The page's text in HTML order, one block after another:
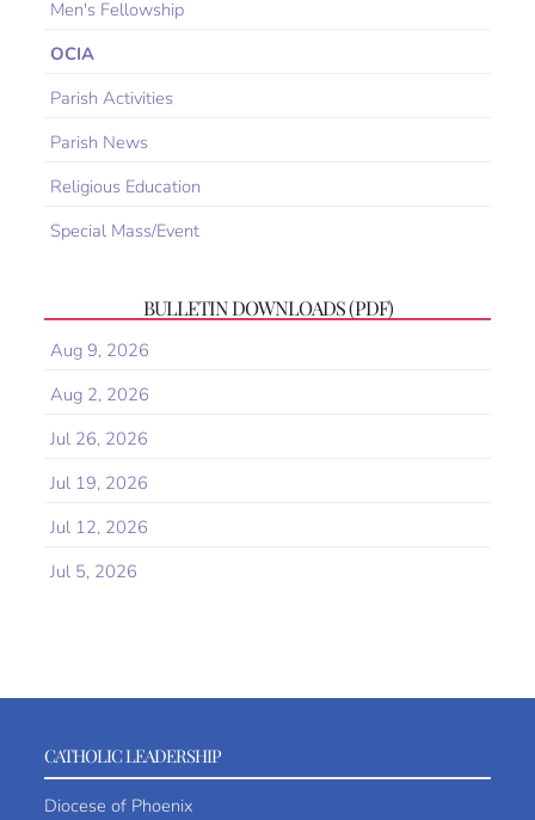
Men's Fellowship
OCIA
Parish Activities
Parish News
Religious Education
Special Mass/Event
BULLETIN DOWNLOADS (PDF)
Aug 9, 2026
Aug 2, 2026
Jul 26, 2026
Jul 19, 2026
Jul 12, 2026
Jul 5, 2026
CATHOLIC LEADERSHIP
Diocese of Phoenix